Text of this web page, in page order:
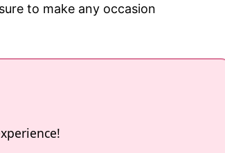
to make any occasion